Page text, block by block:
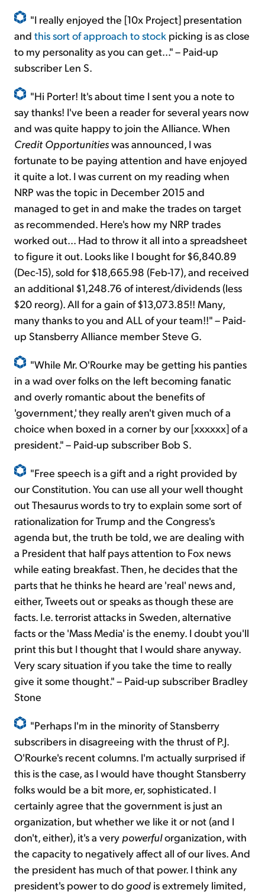
"I really enjoyed the [10x Project] presentation
and this sort of approach to stock picking is as close
to my personality as you can get..." – Paid-up
subscriber Len S.
"Hi Porter! It's about time I sent you a note to
say thanks! I've been a reader for several years now
and was quite happy to join the Alliance. When
Credit Opportunitieswas announced, I was
fortunate to be paying attention and have enjoyed
it quite a lot. I was current on my reading when
NRP was the topic in December 2015 and
managed to get in and make the trades on target
as recommended. Here's how my NRP trades
worked out... Had to throw it all into a spreadsheet
to figure it out. Looks like I bought for $6,840.89
(Dec-15), sold for $18,665.98 (Feb-17), and received
an additional $1,248.76 of interest/dividends (less
$20 reorg). All for a gain of $13,073.85!! Many,
many thanks to you and ALL of your team!!" – Paid-
up Stansberry Alliance member Steve G.
"While Mr. O'Rourke may be getting his panties
in a wad over folks on the left becoming fanatic
and overly romantic about the benefits of
'government,' they really aren't given much of a
choice when boxed in a corner by our [xxxxxx] of a
president." – Paid-up subscriber Bob S.
"Free speech is a gift and a right provided by
our Constitution. You can use all your well thought
out Thesaurus words to try to explain some sort of
rationalization for Trump and the Congress's
agenda but, the truth be told, we are dealing with
a President that half pays attention to Fox news
while eating breakfast. Then, he decides that the
parts that he thinks he heard are 'real' news and,
either, Tweets out or speaks as though these are
facts. I.e. terrorist attacks in Sweden, alternative
facts or the 'Mass Media' is the enemy. I doubt you'll
print this but I thought that I would share anyway.
Very scary situation if you take the time to really
give it some thought." – Paid-up subscriber Bradley
Stone
"Perhaps I'm in the minority of Stansberry
subscribers in disagreeing with the thrust of P.J.
O'Rourke's recent columns. I'm actually surprised if
this is the case, as I would have thought Stansberry
folks would be a bit more, er, sophisticated. I
certainly agree that the government is just an
organization, but whether we like it or not (and I
don't, either), it's a very powerfulorganization, with
the capacity to negatively affect all of our lives. And
the president has much of that power. I think any
president's power to do good is extremely limited,